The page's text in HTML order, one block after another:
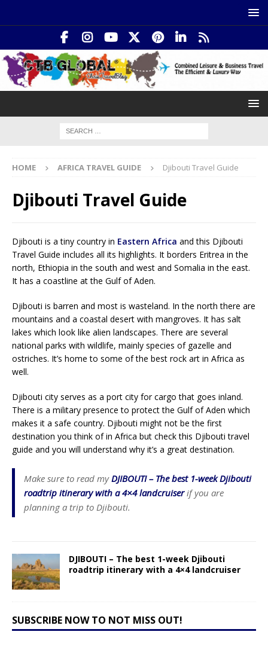
HOME AFRICA TRAVEL GUIDE Djibouti Travel Guide
Djibouti Travel Guide
Djibouti is a tiny country in Eastern Africa and this Djibouti
Travel Guide includes all its highlights. It borders Eritrea in the
north, Ethiopia in the south and west and Somalia in the east.
It has a coastline at the Gulf of Aden.
Djibouti is barren and most is wasteland. In the north there are
mountains and a coastal desert with mangroves. It has salt
lakes which look like alien landscapes. There are several
national parks with wildlife, mainly species of gazelle and
ostriches. It’s home to some of the best rock art in Africa as
well.
Djibouti city serves as a port city for cargo that goes inland.
There is a military presence to protect the Gulf of Aden which
makes it a safe country. Djibouti might not be the first
destination you think of in Africa but check this Djibouti travel
guide and you will understand why it’s a great destination.
Make sure to read myDJIBOUTI – The best 1-week Djibouti
roadtrip itinerary with a 4×4 landcruiserif you are
planning a trip to Djibouti.
DJIBOUTI – The best 1-week Djibouti
roadtrip itinerary with a 4×4 landcruiser
SUBSCRIBE NOW TO NOT MISS OUT!